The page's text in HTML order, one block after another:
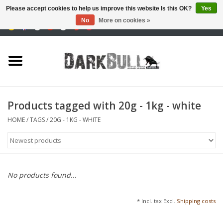
training
tactical equipment
Optics & Lasers
Blog
Products tagged with 20g - 1kg - white
HOME/TAGS/20G - 1KG - WHITE
No products found...
* Incl. tax Excl. Shipping costs
Please accept cookies to help us improve this website Is this OK?
Yes
No
More on cookies »